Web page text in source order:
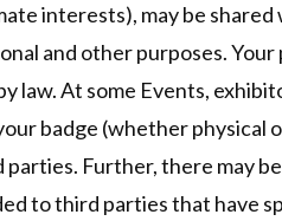
interests), may be
and other purposes.
At some Events,
badge (whether physical
Further, there may
to third parties that have